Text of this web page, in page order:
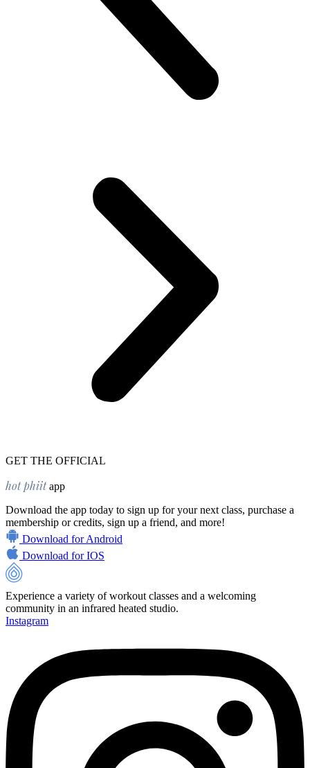
GET THE OFFICIAL
hot phiitapp
Download the app today to sign up for your next class, purchase a
membership or credits, sign up a friend, and more!
Download for Android
Download for IOS
Experience a variety of workout classes and a welcoming
community in an infrared heated studio.
Instagram